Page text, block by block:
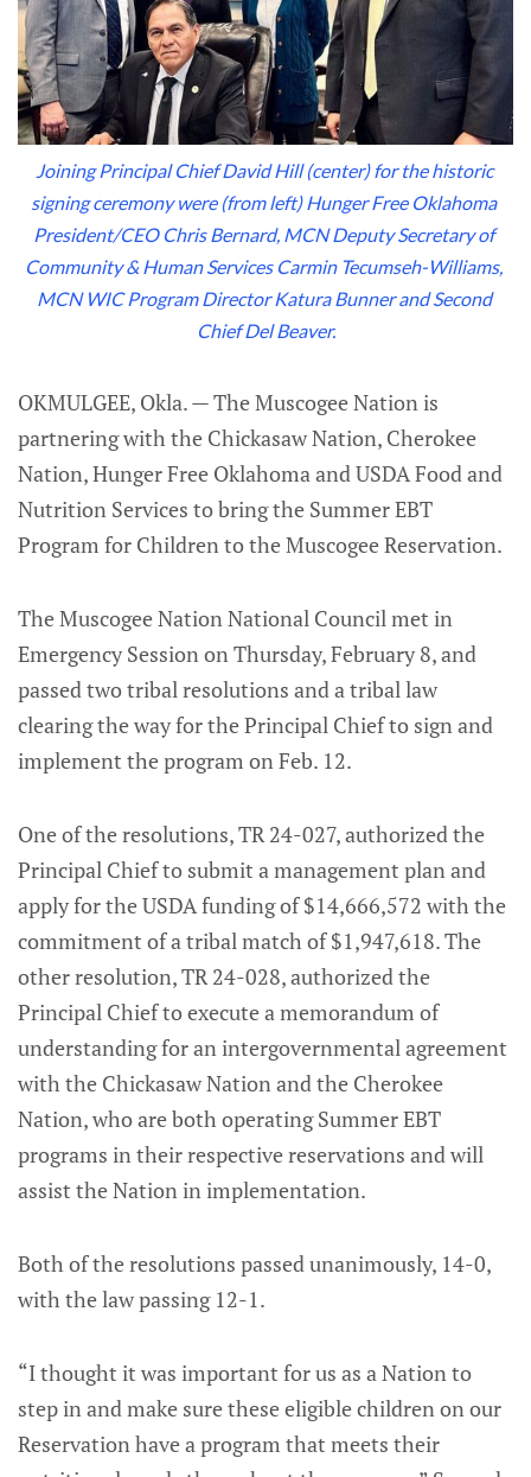
Joining Principal Chief David Hill (center) for the historic
signing ceremony were (from left) Hunger Free Oklahoma
President/CEO Chris Bernard, MCN Deputy Secretary of
Community & Human Services Carmin Tecumseh-Williams,
MCN WIC Program Director Katura Bunner and Second
Chief Del Beaver.
OKMULGEE, Okla. — The Muscogee Nation is
partnering with the Chickasaw Nation, Cherokee
Nation, Hunger Free Oklahoma and USDA Food and
Nutrition Services to bring the Summer EBT
Program for Children to the Muscogee Reservation.
The Muscogee Nation National Council met in
Emergency Session on Thursday, February 8, and
passed two tribal resolutions and a tribal law
clearing the way for the Principal Chief to sign and
implement the program on Feb. 12.
One of the resolutions, TR 24-027, authorized the
Principal Chief to submit a management plan and
apply for the USDA funding of $14,666,572 with the
commitment of a tribal match of $1,947,618. The
other resolution, TR 24-028, authorized the
Principal Chief to execute a memorandum of
understanding for an intergovernmental agreement
with the Chickasaw Nation and the Cherokee
Nation, who are both operating Summer EBT
programs in their respective reservations and will
assist the Nation in implementation.
Both of the resolutions passed unanimously, 14-0,
with the law passing 12-1.
“I thought it was important for us as a Nation to
step in and make sure these eligible children on our
Reservation have a program that meets their